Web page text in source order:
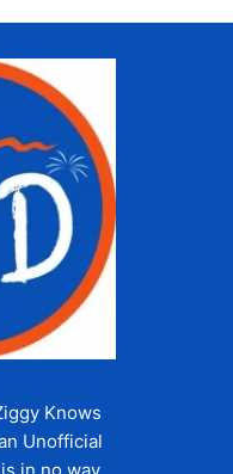
Knows
Unofficial